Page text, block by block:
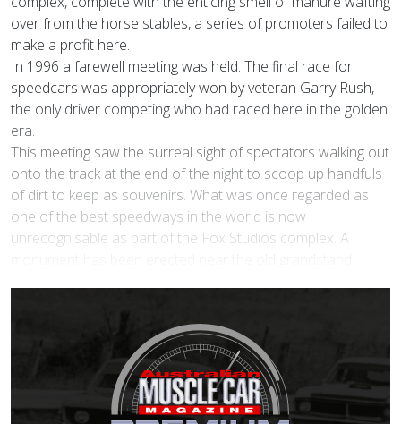
over from the horse stables, a series of promoters failed to
make a profit here.
In 1996 a farewell meeting was held. The final race for
speedcars was appropriately won by veteran Garry Rush,
the only driver competing who had raced here in the golden
era.
This meeting saw the surreal sight of spectators walking out
onto the track at the end of the night to scoop up handfuls
of dirt to keep as souvenirs. What was once regarded as
one of the best speedways in the world is now
unrecognisable as part of the Fox Studios complex. A